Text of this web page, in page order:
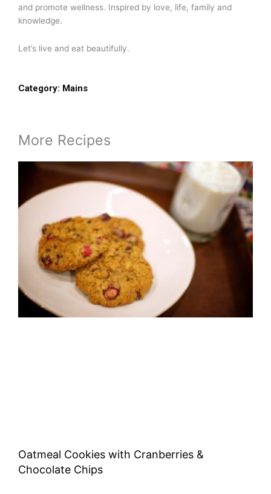
and promote wellness. Inspired by love, life, family and
knowledge.
Let’s live and eat beautifully.
Category: Mains
More Recipes
Oatmeal Cookies with Cranberries &
Chocolate Chips